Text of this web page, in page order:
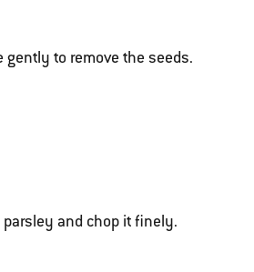
gently to remove the seeds.
parsley and chop it finely.